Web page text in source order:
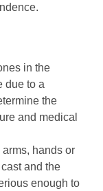
in the
due to a
the
and medical
arms, hands or
and the
enough to